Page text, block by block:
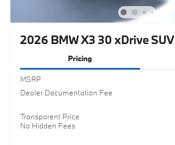
2026 BMW X3 30 xDrive SUV
Pricing
MSRP
Dealer Documentation Fee
Transparent Price
No Hidden Fees